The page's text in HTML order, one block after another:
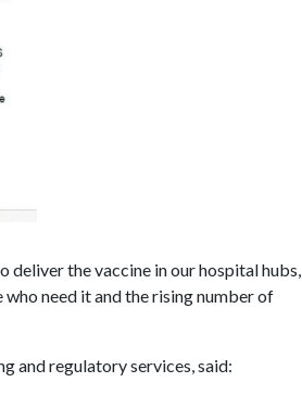
deliver the vaccine in our hospital hubs,
need it and the rising number of
and regulatory services, said: